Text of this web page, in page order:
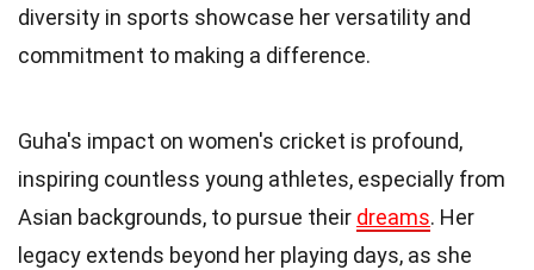
diversity in sports showcase her versatility and
commitment to making a difference.
Guha's impact on women's cricket is profound,
inspiring countless young athletes, especially from
Asian backgrounds, to pursue their dreams. Her
legacy extends beyond her playing days, as she